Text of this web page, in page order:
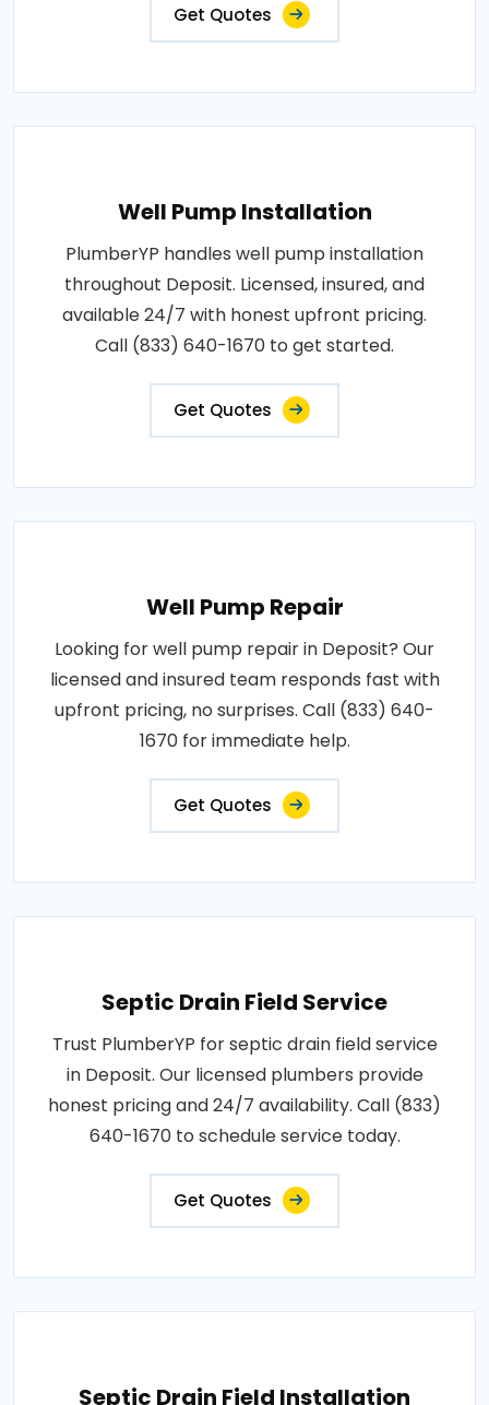
Get Quotes
Well Pump Installation
PlumberYP handles well pump installation
throughout Deposit. Licensed, insured, and
available 24/7 with honest upfront pricing.
Call (833) 640-1670 to get started.
Get Quotes
Well Pump Repair
Looking for well pump repair in Deposit? Our
licensed and insured team responds fast with
upfront pricing, no surprises. Call (833) 640-
1670 for immediate help.
Get Quotes
Septic Drain Field Service
Trust PlumberYP for septic drain field service
in Deposit. Our licensed plumbers provide
honest pricing and 24/7 availability. Call (833)
640-1670 to schedule service today.
Get Quotes
Septic Drain Field Installation